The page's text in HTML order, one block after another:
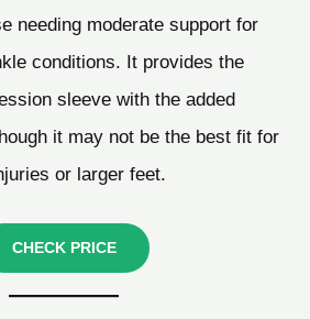
needing moderate support for
conditions. It provides the
sleeve with the added
it may not be the best fit for
or larger feet.
CHECK PRICE